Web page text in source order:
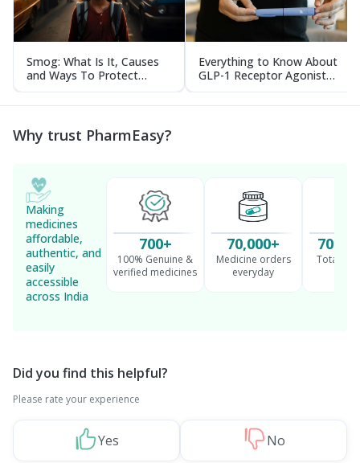
Smog: What Is It, Causes
and Ways To Protect
Yourself From It
Everything to Know About
GLP-1 Receptor Agonist
and Its Role in Weight
Management
Why trust PharmEasy?
Making
medicines
affordable,
authentic, and
easily
accessible
across India
700+
100% Genuine &
verified medicines
70,000+
Medicine orders
everyday
70
Total
Did you find this helpful?
Please rate your experience
Yes No